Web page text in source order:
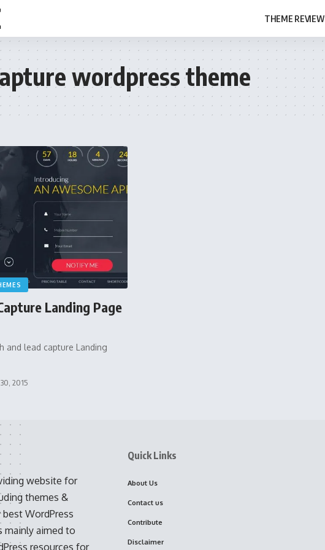
THEME REVIEW
wordpress theme
Landing Page
and lead capture Landing
2015
website for
themes &
WordPress
mainly aimed to
resources for
Quick Links
About Us
Contact us
Contribute
Disclaimer